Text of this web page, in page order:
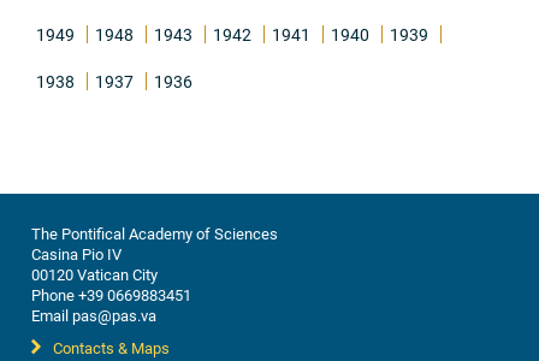
1949 1948 1943 1942 1941 1940 1939
1938 1937 1936
The Pontifical Academy of Sciences
Casina Pio IV
00120 Vatican City
Phone +39 0669883451
Email pas@pas.va
Contacts & Maps